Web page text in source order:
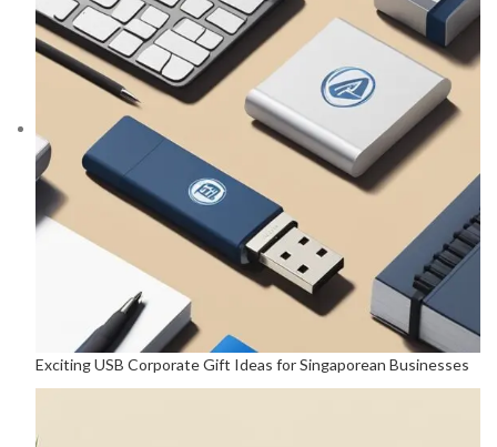
Exciting USB Corporate Gift Ideas for Singaporean Businesses